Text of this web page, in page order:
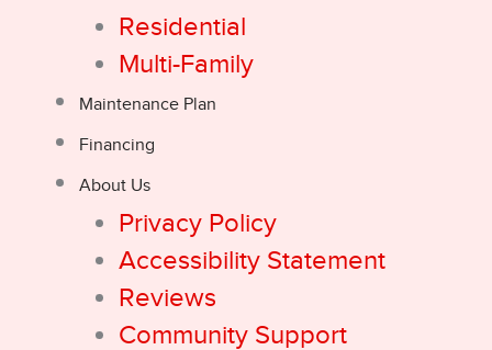
Residential
Multi-Family
Maintenance Plan
Financing
About Us
Privacy Policy
Accessibility Statement
Reviews
Community Support